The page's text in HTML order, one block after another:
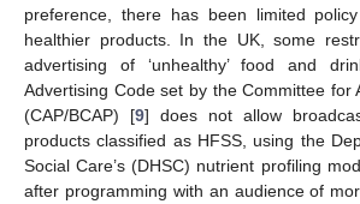
preference, there has been limited
healthier products. In the UK, some
advertising of ‘unhealthy’ food and
Advertising Code set by the Committee for
(CAP/BCAP) [9] does not allow
products classified as HFSS, using the
Social Care’s (DHSC) nutrient profiling
after programming with an audience of